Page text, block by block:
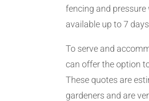
fencing and
available up to 7
To serve and
can offer the option
These quotes are
gardeners and are